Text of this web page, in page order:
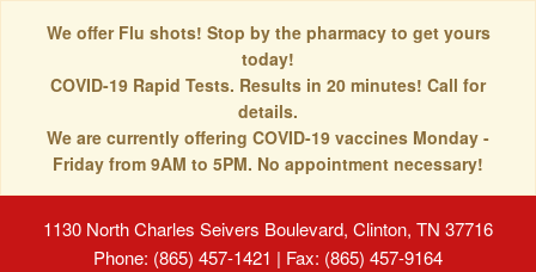
We offer Flu shots! Stop by the pharmacy to get yours
today!
COVID-19 Rapid Tests. Results in 20 minutes! Call for
details.
We are currently offering COVID-19 vaccines Monday -
Friday from 9AM to 5PM. No appointment necessary!
1130 North Charles Seivers Boulevard, Clinton, TN 37716
Phone: (865) 457-1421 | Fax: (865) 457-9164